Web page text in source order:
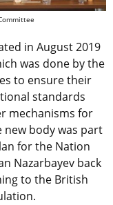
in August 2019
was done by the
to ensure their
standards
mechanisms for
body was part
for the Nation
Nazarbayev back
to the British